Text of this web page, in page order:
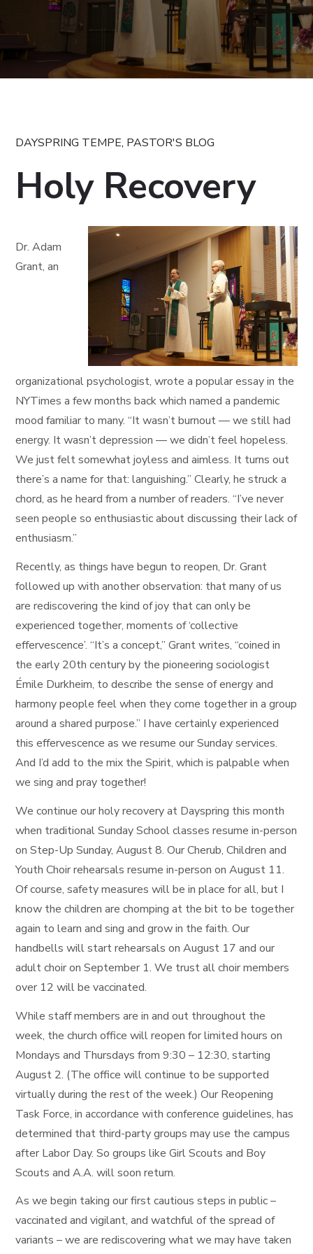
DAYSPRING TEMPE, PASTOR'S BLOG
Holy Recovery
Dr. Adam
Grant, an
organizational psychologist, wrote a popular essay in the
NYTimes a few months back which named a pandemic
mood familiar to many. “It wasn’t burnout — we still had
energy. It wasn’t depression — we didn’t feel hopeless.
We just felt somewhat joyless and aimless. It turns out
there’s a name for that: languishing.” Clearly, he struck a
chord, as he heard from a number of readers. “I’ve never
seen people so enthusiastic about discussing their lack of
enthusiasm.”
Recently, as things have begun to reopen, Dr. Grant
followed up with another observation: that many of us
are rediscovering the kind of joy that can only be
experienced together, moments of ‘collective
effervescence’. “It’s a concept,” Grant writes, “coined in
the early 20th century by the pioneering sociologist
Émile Durkheim, to describe the sense of energy and
harmony people feel when they come together in a group
around a shared purpose.” I have certainly experienced
this effervescence as we resume our Sunday services.
And I’d add to the mix the Spirit, which is palpable when
we sing and pray together!
We continue our holy recovery at Dayspring this month
when traditional Sunday School classes resume in-person
on Step-Up Sunday, August 8. Our Cherub, Children and
Youth Choir rehearsals resume in-person on August 11.
Of course, safety measures will be in place for all, but I
know the children are chomping at the bit to be together
again to learn and sing and grow in the faith. Our
handbells will start rehearsals on August 17 and our
adult choir on September 1. We trust all choir members
over 12 will be vaccinated.
While staff members are in and out throughout the
week, the church office will reopen for limited hours on
Mondays and Thursdays from 9:30 – 12:30, starting
August 2. (The office will continue to be supported
virtually during the rest of the week.) Our Reopening
Task Force, in accordance with conference guidelines, has
determined that third-party groups may use the campus
after Labor Day. So groups like Girl Scouts and Boy
Scouts and A.A. will soon return.
As we begin taking our first cautious steps in public –
vaccinated and vigilant, and watchful of the spread of
variants – we are rediscovering what we may have taken